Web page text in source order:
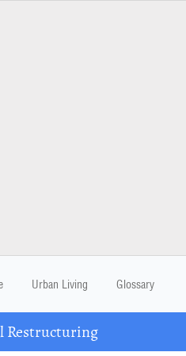
Urban Living Glossary
Restructuring